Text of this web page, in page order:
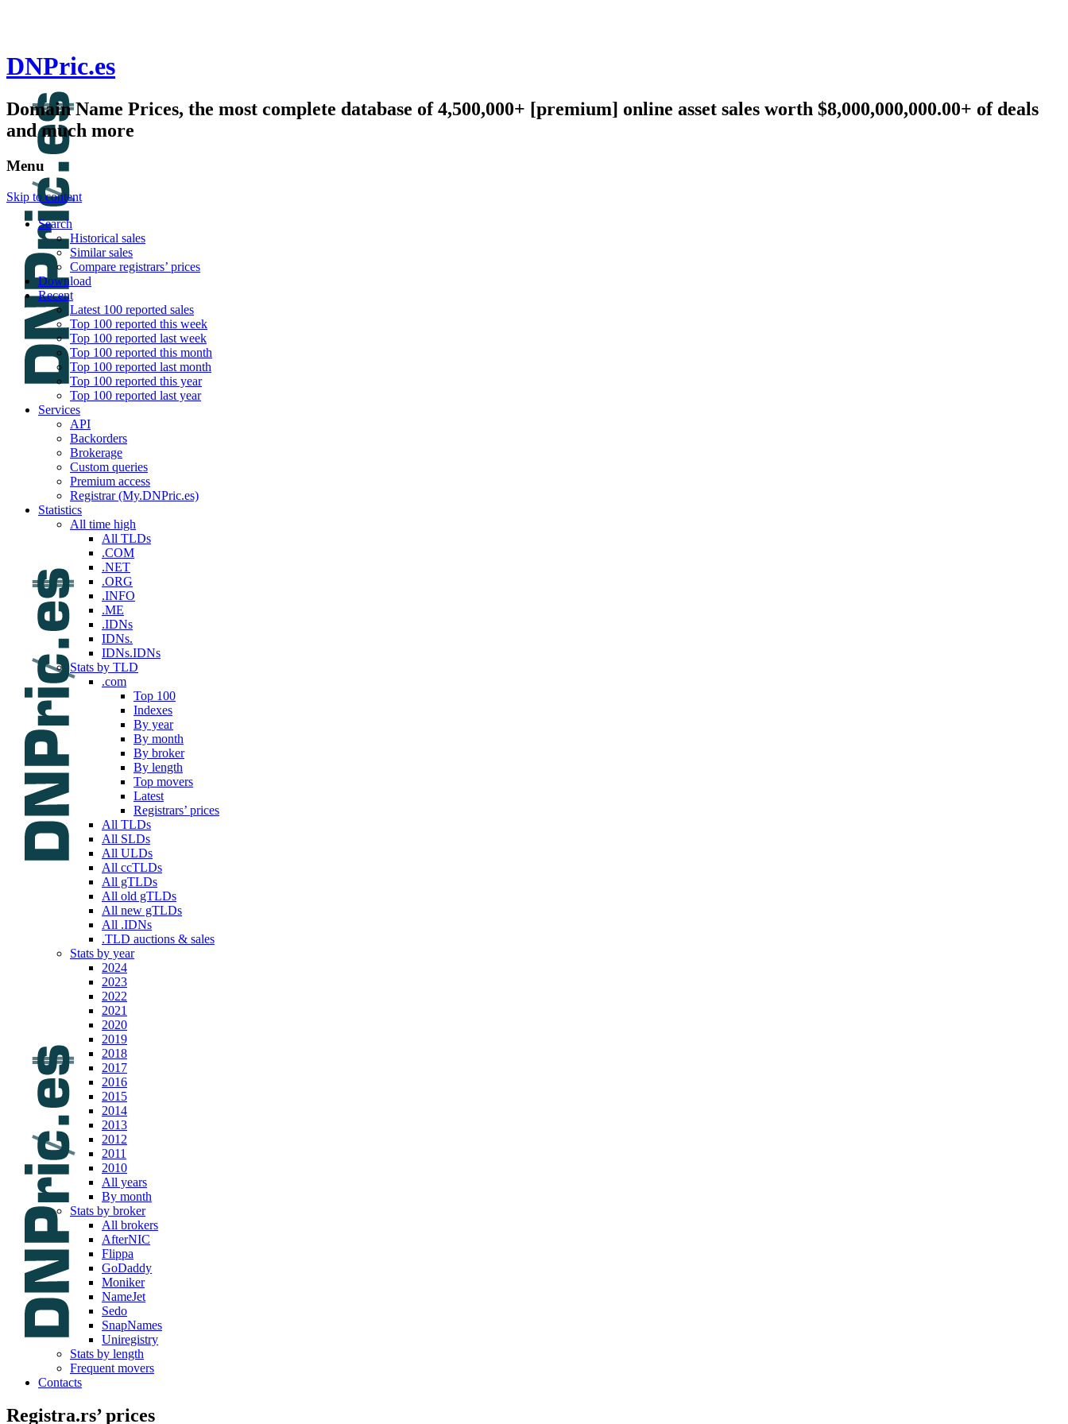
DNPric.es
Domain Name Prices, the most complete database of 4,500,000+ [premium] online asset sales worth $8,000,000,000.00+ of deals
and much more
Menu
Skip to content
Search
Historical sales
Similar sales
Compare registrars’ prices
Download
Recent
Latest 100 reported sales
Top 100 reported this week
Top 100 reported last week
Top 100 reported this month
Top 100 reported last month
Top 100 reported this year
Top 100 reported last year
Services
API
Backorders
Brokerage
Custom queries
Premium access
Registrar (My.DNPric.es)
Statistics
All time high
All TLDs
.COM
.NET
.ORG
.INFO
.ME
.IDNs
IDNs.
IDNs.IDNs
Stats by TLD
.com
Top 100
Indexes
By year
By month
By broker
By length
Top movers
Latest
Registrars’ prices
All TLDs
All SLDs
All ULDs
All ccTLDs
All gTLDs
All old gTLDs
All new gTLDs
All .IDNs
.TLD auctions & sales
Stats by year
2024
2023
2022
2021
2020
2019
2018
2017
2016
2015
2014
2013
2012
2011
2010
All years
By month
Stats by broker
All brokers
AfterNIC
Flippa
GoDaddy
Moniker
NameJet
Sedo
SnapNames
Uniregistry
Stats by length
Frequent movers
Contacts
Registra.rs’ prices